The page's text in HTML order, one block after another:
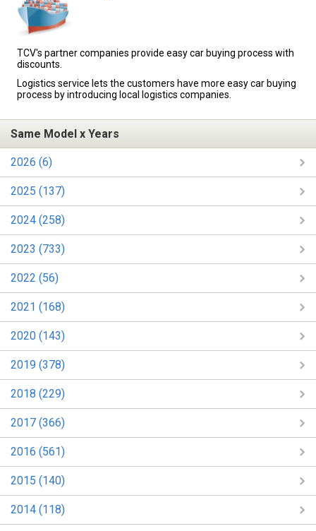
TCV's partner companies provide easy car buying process with
discounts.
Logistics service lets the customers have more easy car buying
process by introducing local logistics companies.
Same Model x Years
2026 (6)
2025 (137)
2024 (258)
2023 (733)
2022 (56)
2021 (168)
2020 (143)
2019 (378)
2018 (229)
2017 (366)
2016 (561)
2015 (140)
2014 (118)